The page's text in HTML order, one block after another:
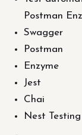
Postman
Swagger
Postman
Enzyme
Jest
Chai
Nest